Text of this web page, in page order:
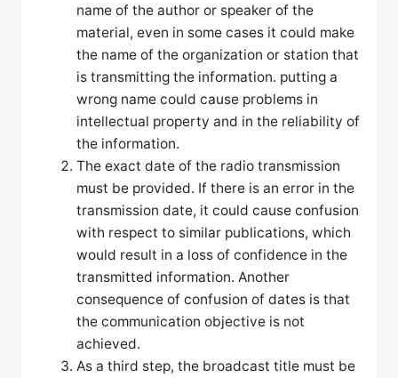
name of the author or speaker of the
material, even in some cases it could make
the name of the organization or station that
is transmitting the information. putting a
wrong name could cause problems in
intellectual property and in the reliability of
the information.
The exact date of the radio transmission
must be provided. If there is an error in the
transmission date, it could cause confusion
with respect to similar publications, which
would result in a loss of confidence in the
transmitted information. Another
consequence of confusion of dates is that
the communication objective is not
achieved.
As a third step, the broadcast title must be